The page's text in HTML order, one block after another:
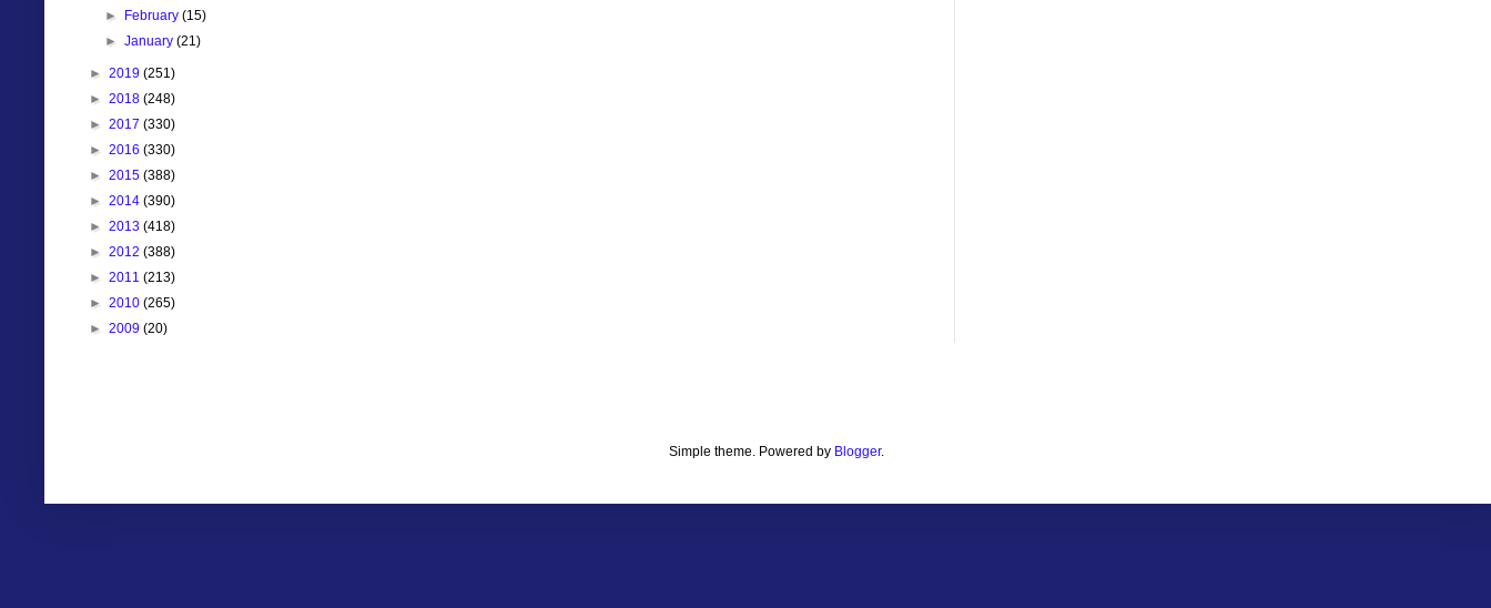
►
February(15)
►January(21)
► 2019 (251)
► 2018 (248)
► 2017 (330)
► 2016 (330)
► 2015 (388)
► 2014 (390)
► 2013 (418)
► 2012 (388)
► 2011 (213)
► 2010 (265)
► 2009 (20)
Simple theme. Powered by Blogger.